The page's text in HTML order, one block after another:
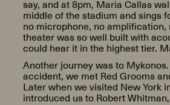
say, and at 8pm, Maria Callas
middle of the stadium and sings
no microphone, no amplification,
theater was so well built with
could hear it in the highest tier.
Another journey was to
accident, we met Red Grooms
Later when we visited New York
introduced us to Robert